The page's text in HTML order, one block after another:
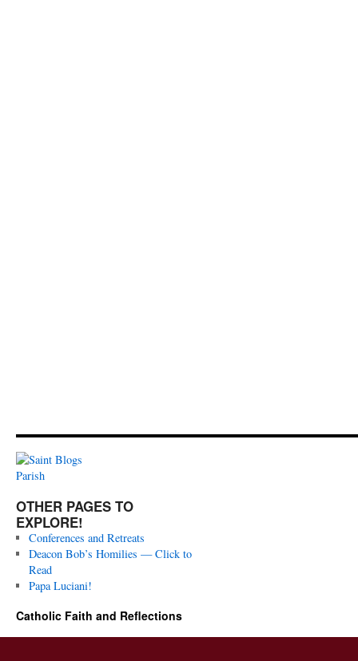
OTHER PAGES TO
EXPLORE!
Conferences and Retreats
Deacon Bob’s Homilies — Click to
Read
Papa Luciani!
Catholic Faith and Reflections